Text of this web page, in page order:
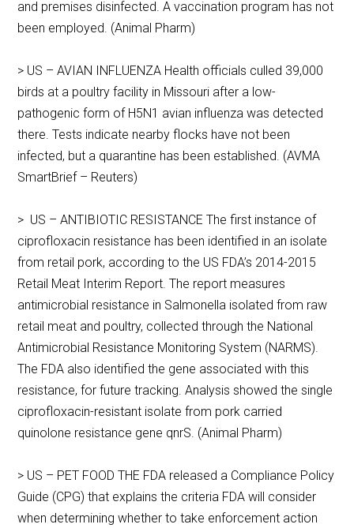
and premises disinfected. A vaccination program has not
been employed. (Animal Pharm)
> US – AVIAN INFLUENZA Health officials culled 39,000
birds at a poultry facility in Missouri after a low-
pathogenic form of H5N1 avian influenza was detected
there. Tests indicate nearby flocks have not been
infected, but a quarantine has been established. (AVMA
SmartBrief – Reuters)
> US – ANTIBIOTIC RESISTANCE The first instance of
ciprofloxacin resistance has been identified in an isolate
from retail pork, according to the US FDA’s 2014-2015
Retail Meat Interim Report. The report measures
antimicrobial resistance in Salmonella isolated from raw
retail meat and poultry, collected through the National
Antimicrobial Resistance Monitoring System (NARMS).
The FDA also identified the gene associated with this
resistance, for future tracking. Analysis showed the single
ciprofloxacin-resistant isolate from pork carried
quinolone resistance gene qnrS. (Animal Pharm)
> US – PET FOOD THE FDA released a Compliance Policy
Guide (CPG) that explains the criteria FDA will consider
when determining whether to take enforcement action